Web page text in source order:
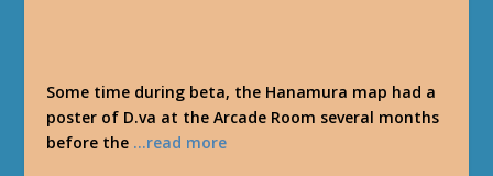
Some time during beta, the Hanamura map had a
poster of D.va at the Arcade Room several months
before the …read more